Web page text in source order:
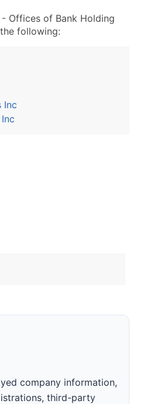
Offices of Bank Holding
following:
Inc
company information,
third-party